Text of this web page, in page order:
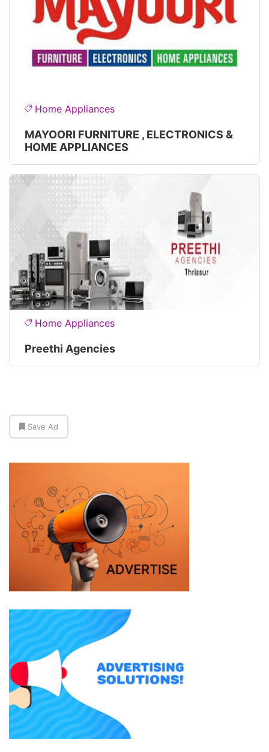
Home Appliances
MAYOORI FURNITURE , ELECTRONICS &
HOME APPLIANCES
Home Appliances
Preethi Agencies
Save Ad